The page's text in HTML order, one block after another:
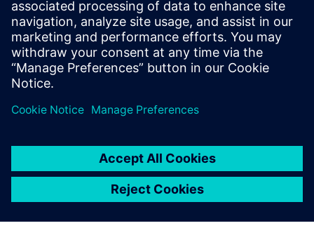
faster ramp by structuring and
analyzing massive amounts of
data, creating predictive
machine learning models, and
generating actionable analysis.